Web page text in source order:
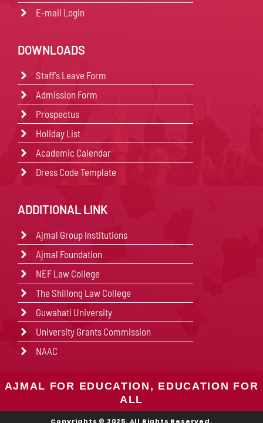
E-mail Login
DOWNLOADS
Staff's Leave Form
Admission Form
Prospectus
Holiday List
Academic Calendar
Dress Code Template
ADDITIONAL LINK
Ajmal Group Institutions
Ajmal Foundation
NEF Law College
The Shillong Law College
Guwahati University
University Grants Commission
NAAC
AJMAL FOR EDUCATION, EDUCATION FOR
ALL